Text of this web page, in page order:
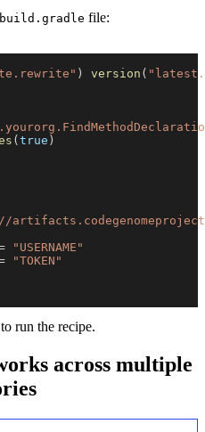
build.gradle file:
) version (
( true )
"USERNAME"
"TOKEN"
to run the recipe.
across multiple